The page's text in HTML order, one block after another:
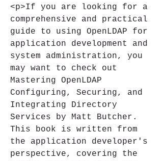
<p>If you are looking for a
comprehensive and practical
guide to using OpenLDAP for
application development and
system administration, you
may want to check out
Mastering OpenLDAP
Configuring, Securing, and
Integrating Directory
Services by Matt Butcher.
This book is written from
the application developer's
perspective, covering the